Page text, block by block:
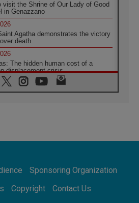
visit the Shrine of Our Lady of Good
in Genazzano
Agatha demonstrates the victory
death
The hidden human cost of a
displacement crisis
Nwachukwu: Communication in
today's problems
Sponsoring Organization
Copyright Contact Us